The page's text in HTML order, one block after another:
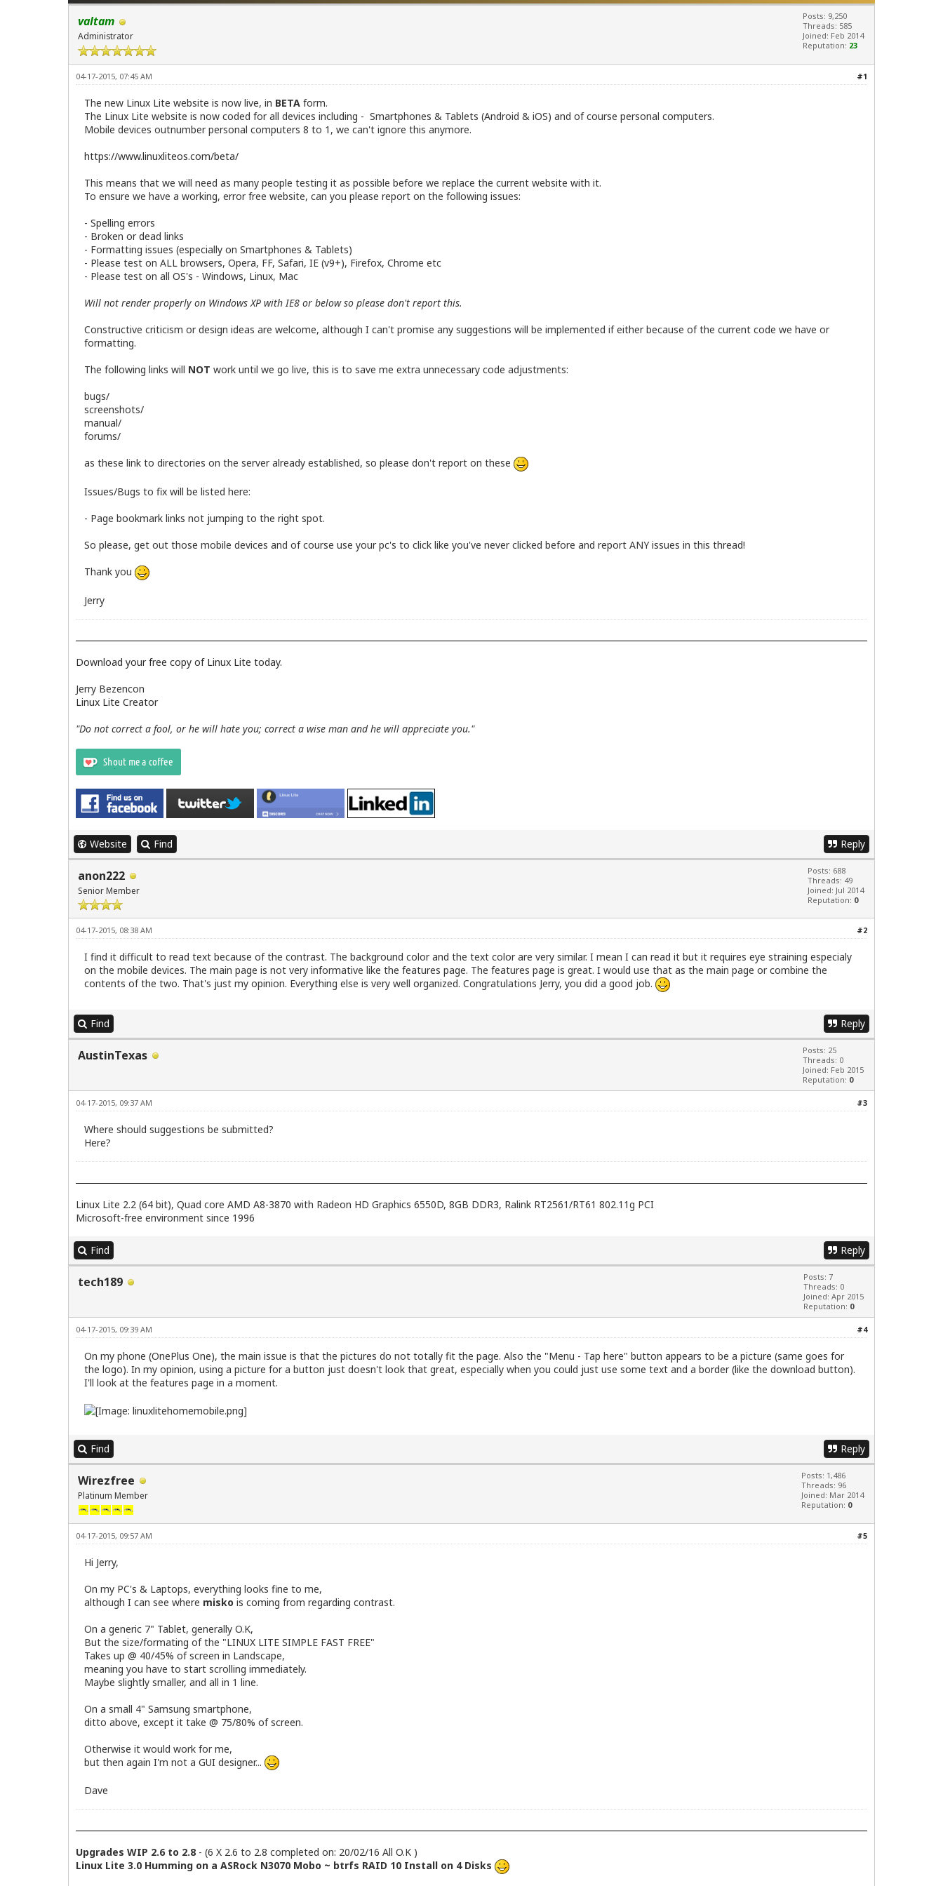
valtam
Administrator
Posts: 9,250
Threads: 585
Joined: Feb 2014
Reputation: 23
#1
04-17-2015, 07:45 AM
The new Linux Lite website is now live, in BETA form.
The Linux Lite website is now coded for all devices including - Smartphones & Tablets (Android & iOS) and of course personal computers.
Mobile devices outnumber personal computers 8 to 1, we can't ignore this anymore.
https://www.linuxliteos.com/beta/
This means that we will need as many people testing it as possible before we replace the current website with it.
To ensure we have a working, error free website, can you please report on the following issues:
- Spelling errors
- Broken or dead links
- Formatting issues (especially on Smartphones & Tablets)
- Please test on ALL browsers, Opera, FF, Safari, IE (v9+), Firefox, Chrome etc
- Please test on all OS's - Windows, Linux, Mac
Will not render properly on Windows XP with IE8 or below so please don't report this.
Constructive criticism or design ideas are welcome, although I can't promise any suggestions will be implemented if either because of the current code we have or
formatting.
The following links will NOT work until we go live, this is to save me extra unnecessary code adjustments:
bugs/
screenshots/
manual/
forums/
as these link to directories on the server already established, so please don't report on these
Issues/Bugs to fix will be listed here:
- Page bookmark links not jumping to the right spot.
So please, get out those mobile devices and of course use your pc's to click like you've never clicked before and report ANY issues in this thread!
Thank you
Jerry
Download your free copy of Linux Lite today.
Jerry Bezencon
Linux Lite Creator
"Do not correct a fool, or he will hate you; correct a wise man and he will appreciate you."
Website Find Reply
anon222
Senior Member
Posts: 688
Threads: 49
Joined: Jul 2014
Reputation: 0
#2
04-17-2015, 08:38 AM
I find it difficult to read text because of the contrast. The background color and the text color are very similar. I mean I can read it but it requires eye straining especialy
on the mobile devices. The main page is not very informative like the features page. The features page is great. I would use that as the main page or combine the
contents of the two. That's just my opinion. Everything else is very well organized. Congratulations Jerry, you did a good job.
Find Reply
AustinTexas
Posts: 25
Threads: 0
Joined: Feb 2015
Reputation: 0
#3
04-17-2015, 09:37 AM
Where should suggestions be submitted?
Here?
Linux Lite 2.2 (64 bit), Quad core AMD A8-3870 with Radeon HD Graphics 6550D, 8GB DDR3, Ralink RT2561/RT61 802.11g PCI
Microsoft-free environment since 1996
Find Reply
tech189
Posts: 7
Threads: 0
Joined: Apr 2015
Reputation: 0
#4
04-17-2015, 09:39 AM
On my phone (OnePlus One), the main issue is that the pictures do not totally fit the page. Also the "Menu - Tap here" button appears to be a picture (same goes for
the logo). In my opinion, using a picture for a button just doesn't look that great, especially when you could just use some text and a border (like the download button).
I'll look at the features page in a moment.
Find Reply
Wirezfree
Platinum Member
Posts: 1,486
Threads: 96
Joined: Mar 2014
Reputation: 0
#5
04-17-2015, 09:57 AM
Hi Jerry,
On my PC's & Laptops, everything looks fine to me,
although I can see where misko is coming from regarding contrast.
On a generic 7" Tablet, generally O.K,
But the size/formating of the "LINUX LITE SIMPLE FAST FREE"
Takes up @ 40/45% of screen in Landscape,
meaning you have to start scrolling immediately.
Maybe slightly smaller, and all in 1 line.
On a small 4" Samsung smartphone,
ditto above, except it take @ 75/80% of screen.
Otherwise it would work for me,
but then again I'm not a GUI designer...
Dave
Upgrades WIP 2.6 to 2.8- (6 X 2.6 to 2.8 completed on: 20/02/16 All O.K )
Linux Lite 3.0 Humming on a ASRock N3070 Mobo ~ btrfs RAID 10 Install on 4 Disks